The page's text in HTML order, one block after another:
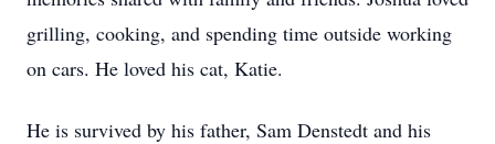
grilling, cooking, and spending time outside working
on cars. He loved his cat, Katie.
He is survived by his father, Sam Denstedt and his